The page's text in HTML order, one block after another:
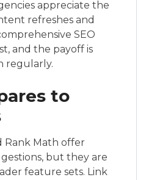
appreciate the
refreshes and
SEO
and the payoff is
regularly.
to
Rank Math offer
but they are
feature sets. Link